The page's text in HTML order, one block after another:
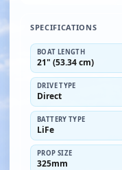
SPECIFICATIONS
BOAT LENGTH
21" (53.34 cm)
DRIVE TYPE
Direct
BATTERY TYPE
LiFe
PROP SIZE
325mm